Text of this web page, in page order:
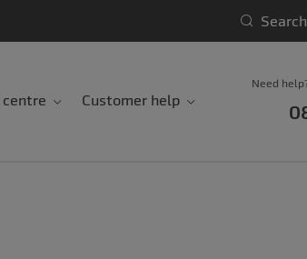
Search
centre Customer help
Need